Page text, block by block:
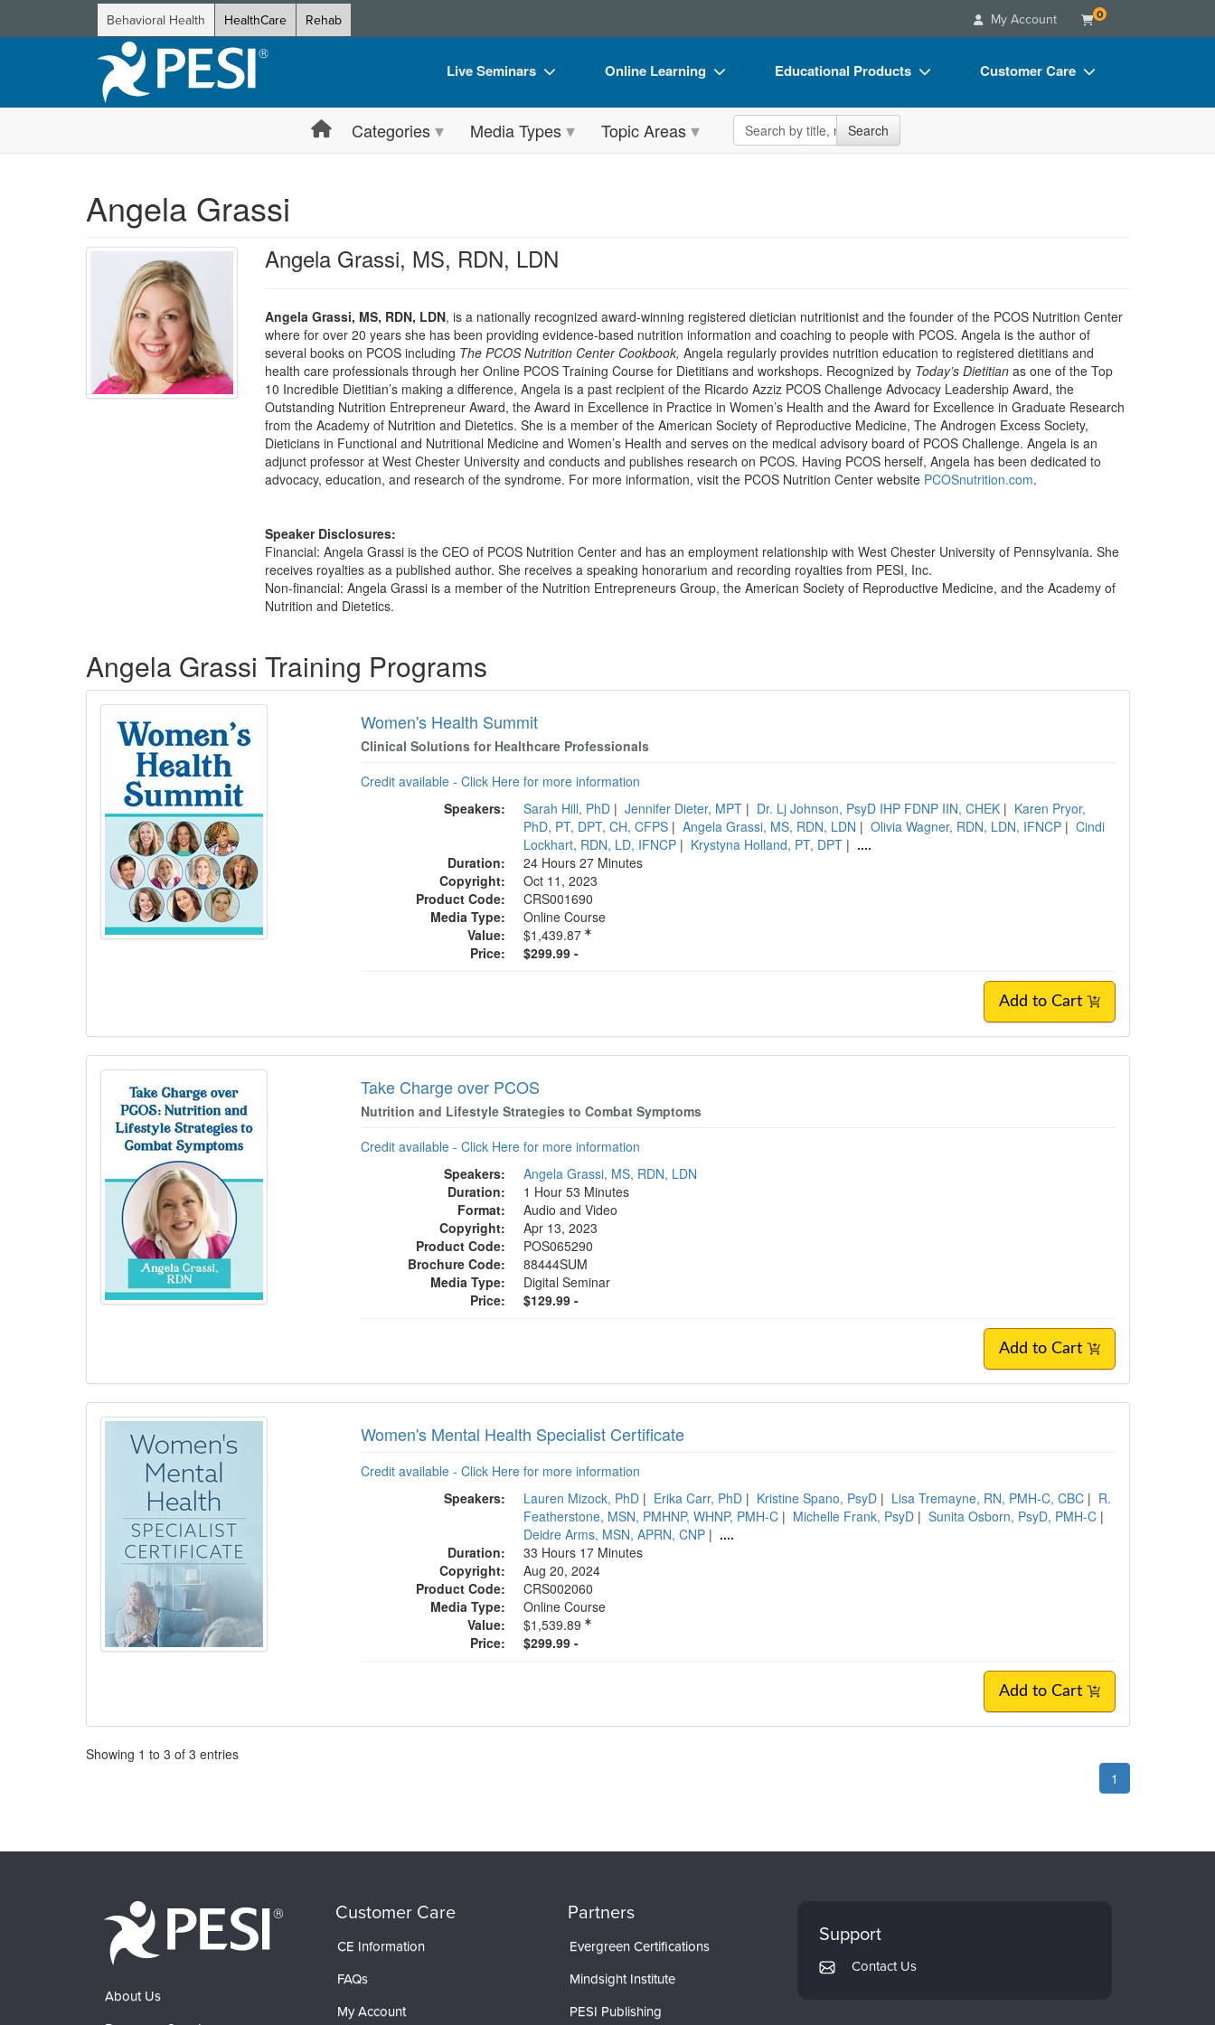
Behavioral Health HealthCare Rehab My Account 0
Live Seminars
Live Video Webinar
Train Your Organization
Group Sales
Coupons
Online Learning
Online Course
Free Clinical Resources
Train Your Organization
Group Sales
Educational Products
Flip Charts
Customer Care
Blogs
Categories Media Types Topic Areas Search the site Search
Angela Grassi
Angela Grassi, MS, RDN, LDN
Angela Grassi, MS, RDN, LDN, is a nationally recognized award-winning registered dietician nutritionist and the founder of the PCOS Nutrition Center
where for over 20 years she has been providing evidence-based nutrition information and coaching to people with PCOS. Angela is the author of
several books on PCOS including The PCOS Nutrition Center Cookbook, Angela regularly provides nutrition education to registered dietitians and
health care professionals through her Online PCOS Training Course for Dietitians and workshops. Recognized by Today’s Dietitianas one of the Top
10 Incredible Dietitian’s making a difference, Angela is a past recipient of the Ricardo Azziz PCOS Challenge Advocacy Leadership Award, the
Outstanding Nutrition Entrepreneur Award, the Award in Excellence in Practice in Women’s Health and the Award for Excellence in Graduate Research
from the Academy of Nutrition and Dietetics. She is a member of the American Society of Reproductive Medicine, The Androgen Excess Society,
Dieticians in Functional and Nutritional Medicine and Women’s Health and serves on the medical advisory board of PCOS Challenge. Angela is an
adjunct professor at West Chester University and conducts and publishes research on PCOS. Having PCOS herself, Angela has been dedicated to
advocacy, education, and research of the syndrome. For more information, visit the PCOS Nutrition Center website PCOSnutrition.com.
Speaker Disclosures:
Financial: Angela Grassi is the CEO of PCOS Nutrition Center and has an employment relationship with West Chester University of Pennsylvania. She
receives royalties as a published author. She receives a speaking honorarium and recording royalties from PESI, Inc.
Non-financial: Angela Grassi is a member of the Nutrition Entrepreneurs Group, the American Society of Reproductive Medicine, and the Academy of
Nutrition and Dietetics.
Angela Grassi Training Programs
Women's Health Summit
Clinical Solutions for Healthcare Professionals
Credit available - Click Here for more information
Speakers:
Sarah Hill, PhD | Jennifer Dieter, MPT | Dr. Lj Johnson, PsyD IHP FDNP IIN, CHEK | Karen Pryor,
PhD, PT, DPT, CH, CFPS | Angela Grassi, MS, RDN, LDN | Olivia Wagner, RDN, LDN, IFNCP | Cindi
Lockhart, RDN, LD, IFNCP | Krystyna Holland, PT, DPT | ....
Duration:
24 Hours 27 Minutes
Copyright:
Oct 11, 2023
Product Code:
CRS001690
Media Type:
Online Course
Value:
$1,439.87
Price:
$299.99 -
Add to Cart
Take Charge over PCOS
Nutrition and Lifestyle Strategies to Combat Symptoms
Credit available - Click Here for more information
Speakers:
Angela Grassi, MS, RDN, LDN
Duration:
1 Hour 53 Minutes
Format:
Audio and Video
Copyright:
Apr 13, 2023
Product Code:
POS065290
Brochure Code:
88444SUM
Media Type:
Digital Seminar
Price:
$129.99 -
Add to Cart
Women's Mental Health Specialist Certificate
Credit available - Click Here for more information
Speakers:
Lauren Mizock, PhD | Erika Carr, PhD | Kristine Spano, PsyD | Lisa Tremayne, RN, PMH-C, CBC | R.
Featherstone, MSN, PMHNP, WHNP, PMH-C | Michelle Frank, PsyD | Sunita Osborn, PsyD, PMH-C |
Deidre Arms, MSN, APRN, CNP | ....
Duration:
33 Hours 17 Minutes
Copyright:
Aug 20, 2024
Product Code:
CRS002060
Media Type:
Online Course
Value:
$1,539.89
Price:
$299.99 -
Add to Cart
Pagination
Showing 1 to 3 of 3 entries
1
About Us
Customer Care
CE Information
FAQs
My Account
Partners
Evergreen Certifications
Mindsight Institute
PESI Publishing
Support
Contact Us